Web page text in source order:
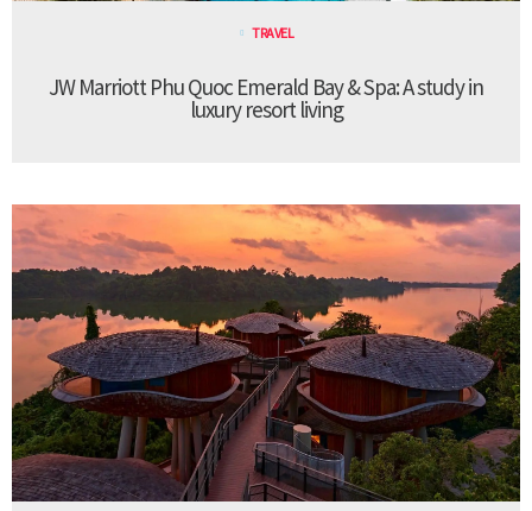
TRAVEL
JW Marriott Phu Quoc Emerald Bay & Spa: A study in
luxury resort living